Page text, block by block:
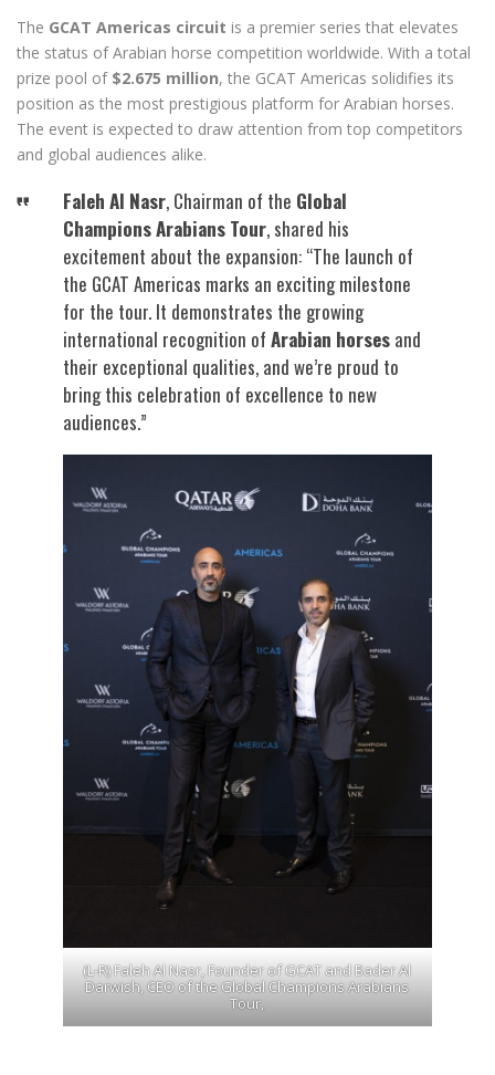
The GCAT Americas circuit is a premier series that elevates
the status of Arabian horse competition worldwide. With a total
prize pool of $2.675 million, the GCAT Americas solidifies its
position as the most prestigious platform for Arabian horses.
The event is expected to draw attention from top competitors
and global audiences alike.
Faleh Al Nasr, Chairman of the Global
Champions Arabians Tour, shared his
excitement about the expansion: “The launch of
the GCAT Americas marks an exciting milestone
for the tour. It demonstrates the growing
international recognition of Arabian horsesand
their exceptional qualities, and we’re proud to
bring this celebration of excellence to new
audiences.”
(L-R) Faleh Al Nasr, Founder of GCAT and Bader Al
Darwish, CEO of the Global Champions Arabians
Tour,